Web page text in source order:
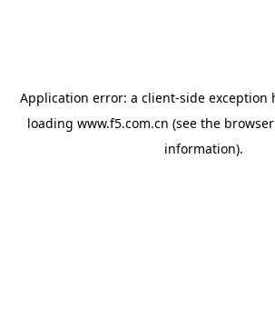
Application error: a client-side exception
loading www.f5.com.cn (see the
information).